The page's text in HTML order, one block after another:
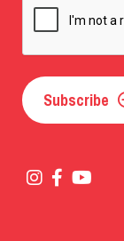
Subscribe